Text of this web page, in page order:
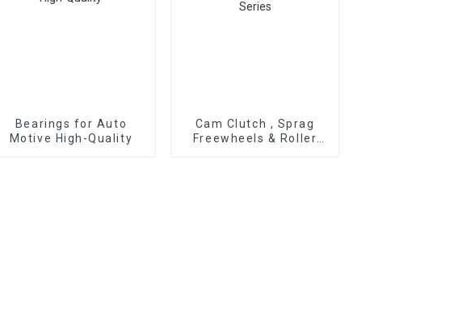
Bearings for Auto
Motive High-Quality
Cam Clutch , Sprag
Freewheels & Roller